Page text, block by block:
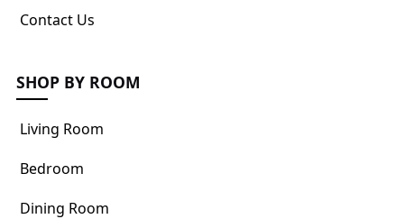
Contact Us
SHOP BY ROOM
Living Room
Bedroom
Dining Room